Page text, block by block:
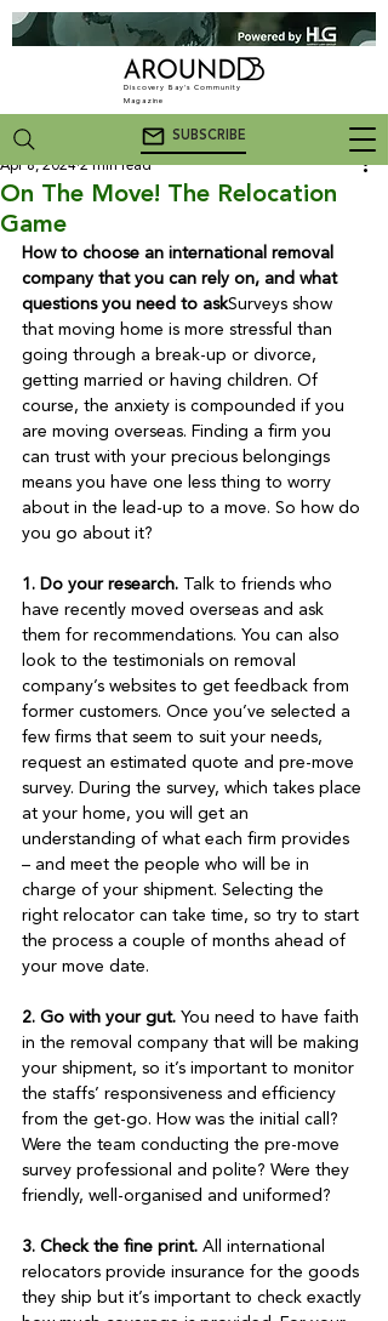
Discovery Bay's Community
Magazine
SUBSCRIBE
On The Move! The Relocation
Game
Apr 8, 2024 2 min read
How to choose an international removal
company that you can rely on, and what
questions you need to askSurveys show
that moving home is more stressful than
going through a break-up or divorce,
getting married or having children. Of
course, the anxiety is compounded if you
are moving overseas. Finding a firm you
can trust with your precious belongings
means you have one less thing to worry
about in the lead-up to a move. So how do
you go about it?
1. Do your research. Talk to friends who
have recently moved overseas and ask
them for recommendations. You can also
look to the testimonials on removal
company’s websites to get feedback from
former customers. Once you’ve selected a
few firms that seem to suit your needs,
request an estimated quote and pre-move
survey. During the survey, which takes place
at your home, you will get an
understanding of what each firm provides
– and meet the people who will be in
charge of your shipment. Selecting the
right relocator can take time, so try to start
the process a couple of months ahead of
your move date.
2. Go with your gut. You need to have faith
in the removal company that will be making
your shipment, so it’s important to monitor
the staffs’ responsiveness and efficiency
from the get-go. How was the initial call?
Were the team conducting the pre-move
survey professional and polite? Were they
friendly, well-organised and uniformed?
3. Check the fine print. All international
relocators provide insurance for the goods
they ship but it’s important to check exactly